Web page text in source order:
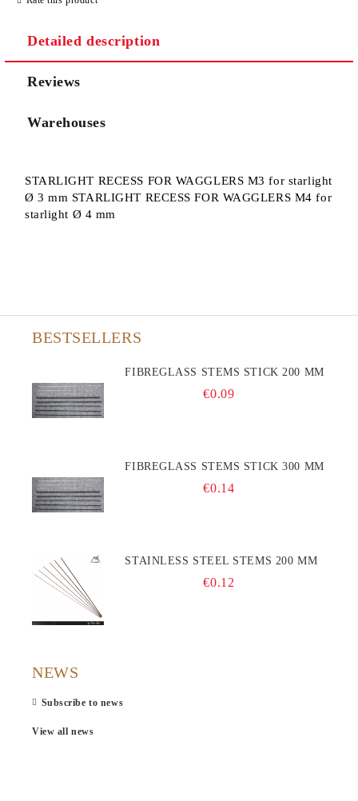
Detailed description
Reviews
Warehouses
STARLIGHT RECESS FOR WAGGLERS M3 for starlight
Ø 3 mm STARLIGHT RECESS FOR WAGGLERS M4 for
starlight Ø 4 mm
BESTSELLERS
FIBREGLASS STEMS STICK 200 MM
€0.09
FIBREGLASS STEMS STICK 300 MM
€0.14
STAINLESS STEEL STEMS 200 MM
€0.12
NEWS
Subscribe to news
View all news